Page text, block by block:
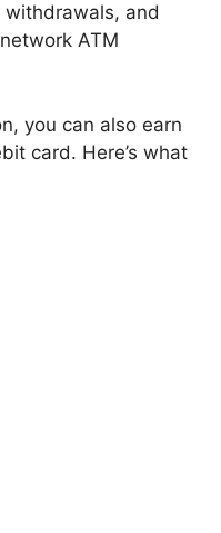
withdrawals, and
ATM
you can also earn
card. Here’s what